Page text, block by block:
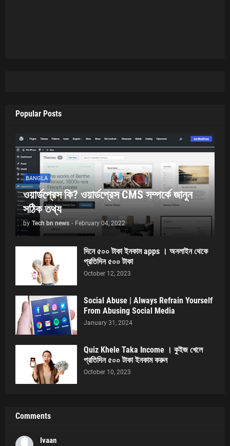
Popular Posts
BANGLA
ওয়ার্ডপ্রেস কি? ওয়ার্ডপ্রেস CMS সম্পর্কে জানুন
সঠিক তথ্য
by Tech bn news - February 04, 2022
দিনে ৫০০ টাকা ইনকাম apps । অনলাইন থেকে
প্রতিদিন ৫০০ টাকা
October 12, 2023
Social Abuse | Always Refrain Yourself
From Abusing Social Media
January 31, 2024
Quiz Khele Taka Income । কুইজ খেলে
প্রতিদিন ৫০০ টাকা ইনকাম করুন
October 10, 2023
Comments
Ivaan